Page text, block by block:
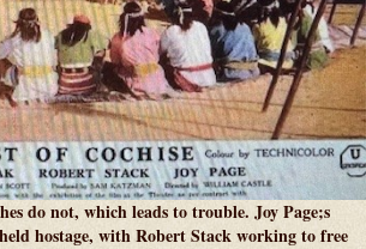
do not, which leads to trouble. Joy Page;s
hostage, with Robert Stack working to free